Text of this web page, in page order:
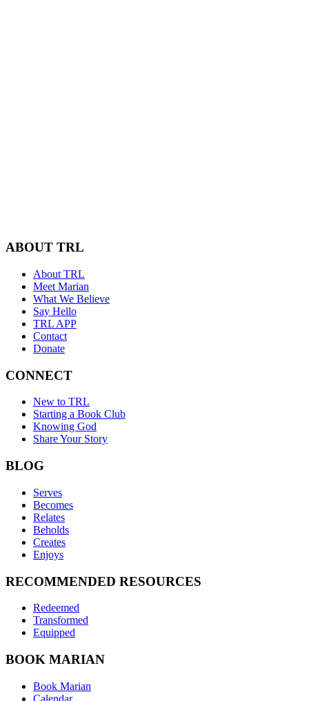
ABOUT TRL
About TRL
Meet Marian
What We Believe
Say Hello
TRL APP
Contact
Donate
CONNECT
New to TRL
Starting a Book Club
Knowing God
Share Your Story
BLOG
Serves
Becomes
Relates
Beholds
Creates
Enjoys
RECOMMENDED RESOURCES
Redeemed
Transformed
Equipped
BOOK MARIAN
Book Marian
Calendar